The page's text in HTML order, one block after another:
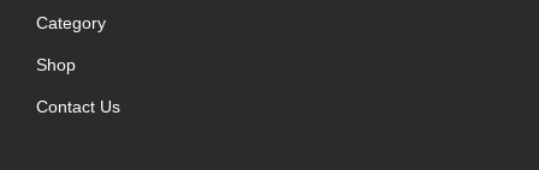
Category
Shop
Contact Us